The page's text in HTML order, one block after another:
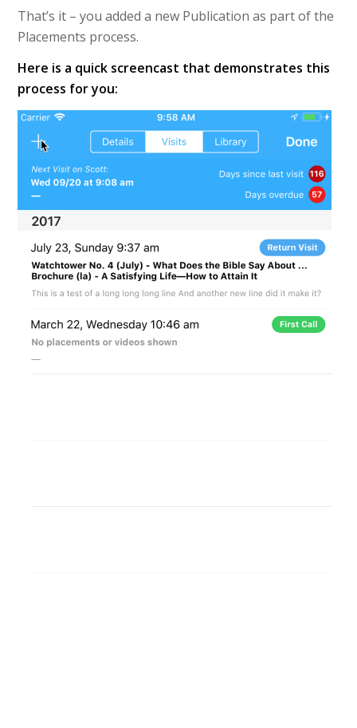
That’s it – you added a new Publication as part of the
Placements process.
Here is a quick screencast that demonstrates this
process for you: